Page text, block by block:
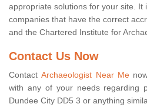
appropriate solutions for your site. It
companies that have the correct
and the Chartered Institute for
Contact Us Now
ContactArchaeologist Near Me
with any of your needs regarding
Dundee City DD5 3 or anything